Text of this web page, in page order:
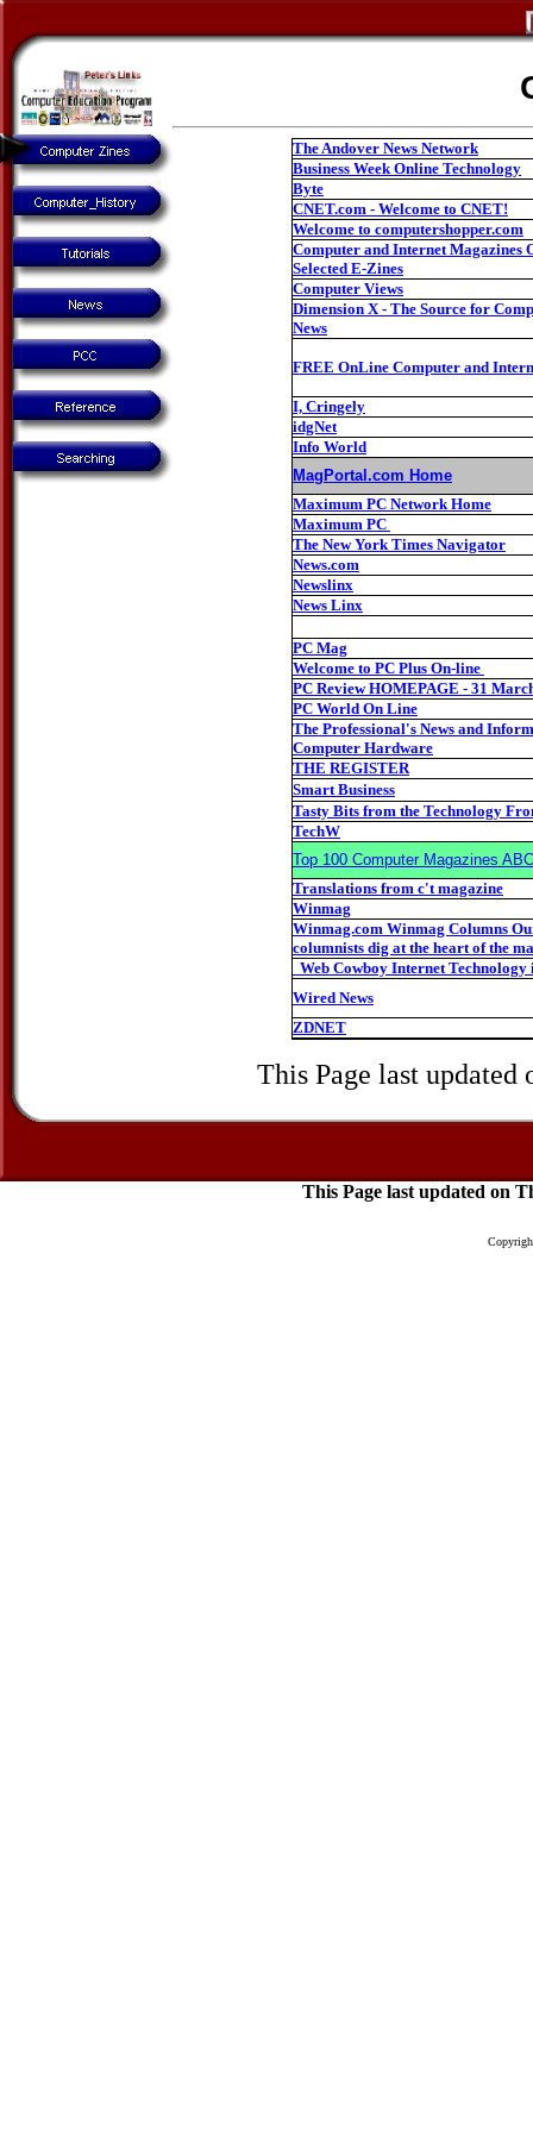
The Andover News Network
Business Week Online Technology
Byte
CNET.com - Welcome to CNET!
Welcome to computershopper.com
Computer and Internet Magazines
Selected E-Zines
Computer Views
Dimension X - The Source for
News
FREE OnLine Computer and
I, Cringely
idgNet
Info World
MagPortal.com Home
Maximum PC Network Home
Maximum PC
The New York Times Navigator
News.com
Newslinx
News Linx
PC Mag
Welcome to PC Plus On-line
PC Review HOMEPAGE - 31
PC World On Line
The Professional's News and
Computer Hardware
THE REGISTER
Smart Business
Tasty Bits from the Technology
TechW
Top 100 Computer Magazines ABC
Translations from c't magazine
Winmag
Winmag.com Winmag Columns
columnists dig at the heart of the
Web Cowboy Internet Technology
Wired News
ZDNET
This Page last updated
This Page last updated on